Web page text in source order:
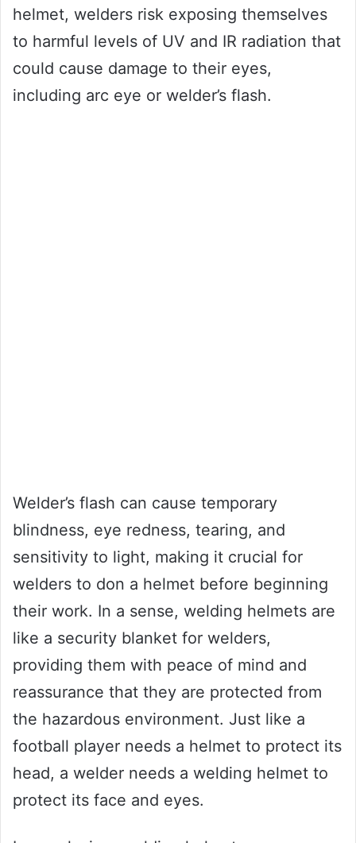
helmet, welders risk exposing themselves
to harmful levels of UV and IR radiation that
could cause damage to their eyes,
including arc eye or welder’s flash.
Welder’s flash can cause temporary
blindness, eye redness, tearing, and
sensitivity to light, making it crucial for
welders to don a helmet before beginning
their work. In a sense, welding helmets are
like a security blanket for welders,
providing them with peace of mind and
reassurance that they are protected from
the hazardous environment. Just like a
football player needs a helmet to protect its
head, a welder needs a welding helmet to
protect its face and eyes.